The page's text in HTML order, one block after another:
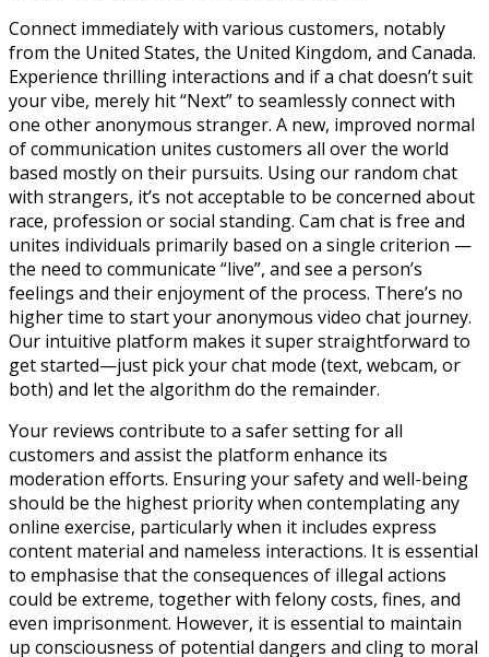
Connect immediately with various customers, notably
from the United States, the United Kingdom, and Canada.
Experience thrilling interactions and if a chat doesn’t suit
your vibe, merely hit “Next” to seamlessly connect with
one other anonymous stranger. A new, improved normal
of communication unites customers all over the world
based mostly on their pursuits. Using our random chat
with strangers, it’s not acceptable to be concerned about
race, profession or social standing. Cam chat is free and
unites individuals primarily based on a single criterion —
the need to communicate “live”, and see a person’s
feelings and their enjoyment of the process. There’s no
higher time to start your anonymous video chat journey.
Our intuitive platform makes it super straightforward to
get started—just pick your chat mode (text, webcam, or
both) and let the algorithm do the remainder.
Your reviews contribute to a safer setting for all
customers and assist the platform enhance its
moderation efforts. Ensuring your safety and well-being
should be the highest priority when contemplating any
online exercise, particularly when it includes express
content material and nameless interactions. It is essential
to emphasise that the consequences of illegal actions
could be extreme, together with felony costs, fines, and
even imprisonment. However, it is essential to maintain
up consciousness of potential dangers and cling to moral